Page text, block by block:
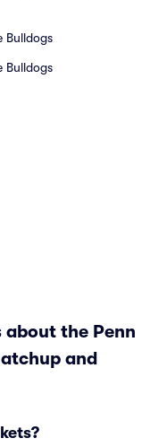
Bulldogs
Bulldogs
about the Penn
and